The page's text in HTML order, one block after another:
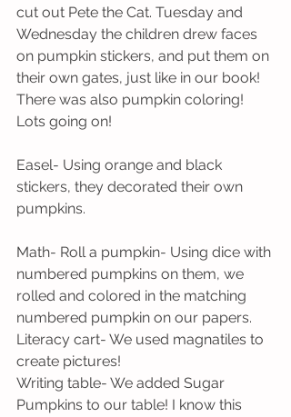
cut out Pete the Cat. Tuesday and
Wednesday the children drew faces
on pumpkin stickers, and put them on
their own gates, just like in our book!
There was also pumpkin coloring!
Lots going on!
Easel- Using orange and black
stickers, they decorated their own
pumpkins.
Math- Roll a pumpkin- Using dice with
numbered pumpkins on them, we
rolled and colored in the matching
numbered pumpkin on our papers.
Literacy cart- We used magnatiles to
create pictures!
Writing table- We added Sugar
Pumpkins to our table! I know this